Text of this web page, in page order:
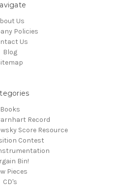
Us
Policies
Us
Blog
Books
Record
Score Resource
Contest
Bin!
Pieces
CD's